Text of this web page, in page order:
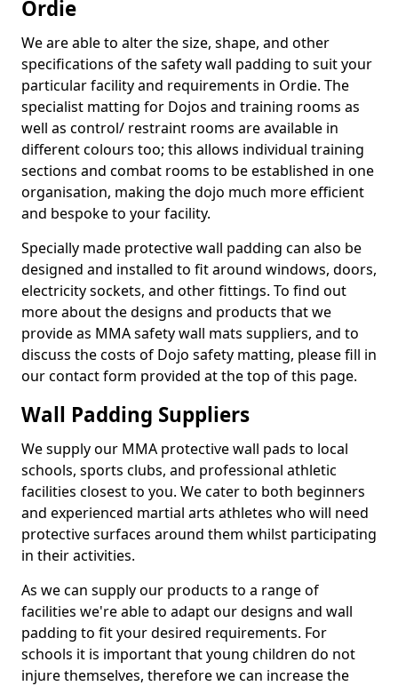
Ordie
We are able to alter the size, shape, and other
specifications of the safety wall padding to suit your
particular facility and requirements in Ordie. The
specialist matting for Dojos and training rooms as
well as control/ restraint rooms are available in
different colours too; this allows individual training
sections and combat rooms to be established in one
organisation, making the dojo much more efficient
and bespoke to your facility.
Specially made protective wall padding can also be
designed and installed to fit around windows, doors,
electricity sockets, and other fittings. To find out
more about the designs and products that we
provide as MMA safety wall mats suppliers, and to
discuss the costs of Dojo safety matting, please fill in
our contact form provided at the top of this page.
Wall Padding Suppliers
We supply our MMA protective wall pads to local
schools, sports clubs, and professional athletic
facilities closest to you. We cater to both beginners
and experienced martial arts athletes who will need
protective surfaces around them whilst participating
in their activities.
As we can supply our products to a range of
facilities we're able to adapt our designs and wall
padding to fit your desired requirements. For
schools it is important that young children do not
injure themselves, therefore we can increase the